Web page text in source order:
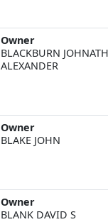
Owner
BLACKBURN
ALEXANDER
Owner
BLAKE JOHN
Owner
BLANK DAVID S